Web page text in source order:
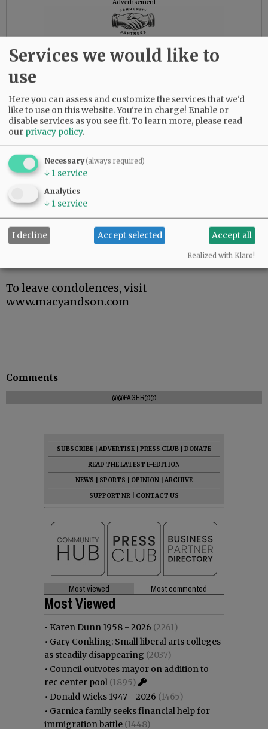
Advertisement
Memorial contributions may be made to
https://www.garysinisefoundation.orgfor
Veterans.
To leave condolences, visit
www.macyandson.com
Comments
@@PAGER@@
SUBSCRIBE ADVERTISE PRESS CLUB
DONATE
READ THE LATEST E-EDITION
NEWS
SPORTS OPINION
ARCHIVE
SUPPORT NR
CONTACT US
Most viewed Most commented
Most Viewed
• Karen Dunn 1958 - 2026 (2261)
• Gary Conkling: Small liberal arts colleges
as steadily disappearing (2037)
• Council outvotes mayor on addition to
rec center pool (1895)
• Donald Wicks 1947 - 2026 (1465)
• Garnica family seeks financial help for
immigration battle (1448)
Services we would like to
use
Here you can assess and customize the services that we'd
like to use on this website. You're in charge! Enable or
disable services as you see fit.To learn more, please read
our privacy policy.
Necessary(always required)
↓ 1 service
Analytics
↓ 1 service
I decline Accept selected Accept all
Realized with Klaro!